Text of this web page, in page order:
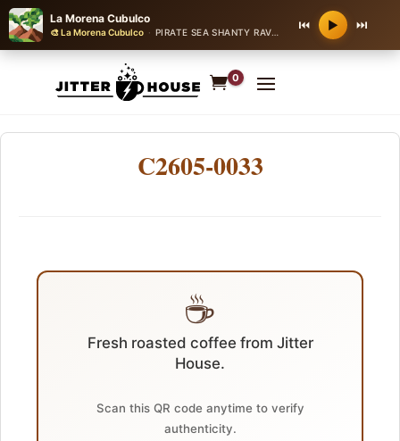
La Morena Cubulco
🎨 La Morena Cubulco · PIRATE SEA SHANTY RAVE 150 bpm
⏮ ▶ ⏭
0
C2605-0033
☕
Fresh roasted coffee from Jitter
House.
Scan this QR code anytime to verify
authenticity.